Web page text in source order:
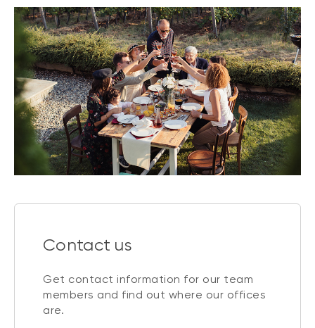
Contact us
Get contact information for our team
members and find out where our offices
are.